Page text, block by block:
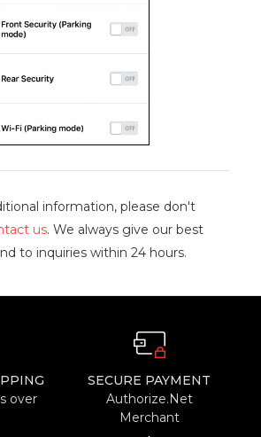
information, please don't
us. We always give our best
to inquiries within 24 hours.
over
SECURE PAYMENT
Authorize.Net
Merchant